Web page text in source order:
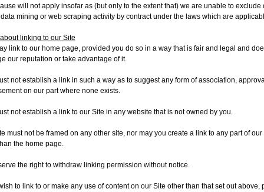
will not apply insofar as (but only to the extent that) we are unable to exclude
mining or web scraping activity by contract under the laws which are
linking to our Site
link to our home page, provided you do so in a way that is fair and legal and
our reputation or take advantage of it.
not establish a link in such a way as to suggest any form of association,
on our part where none exists.
not establish a link to our Site in any website that is not owned by you.
must not be framed on any other site, nor may you create a link to any part of our
the home page.
the right to withdraw linking permission without notice.
to link to or make any use of content on our Site other than that set out above,